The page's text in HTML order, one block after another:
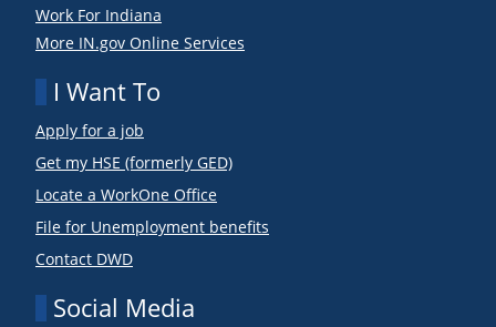
Work For Indiana
More IN.gov Online Services
I Want To
Apply for a job
Get my HSE (formerly GED)
Locate a WorkOne Office
File for Unemployment benefits
Contact DWD
Social Media